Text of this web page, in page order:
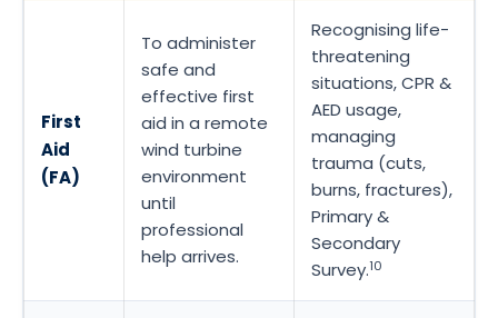
First
Aid
(FA)
To administer
safe and
effective first
aid in a remote
wind turbine
environment
until
professional
help arrives.
Recognising life-
threatening
situations, CPR &
AED usage,
managing
trauma (cuts,
burns, fractures),
Primary &
Secondary
Survey.10